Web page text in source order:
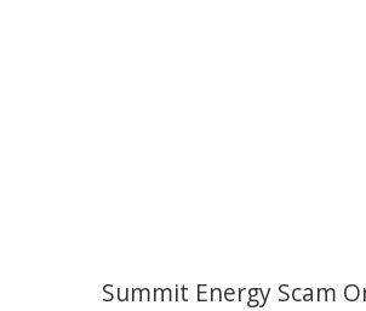
Summit Energy Scam